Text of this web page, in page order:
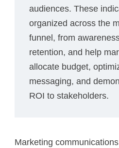
audiences. These
organized across the
funnel, from
retention, and help
allocate budget,
messaging, and
ROI to stakeholders.
Marketing communications